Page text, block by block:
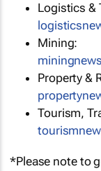
Logistics &
Mining:
Property &
Tourism,
*Please note to